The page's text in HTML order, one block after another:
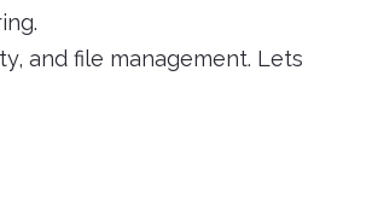
and file management. Lets